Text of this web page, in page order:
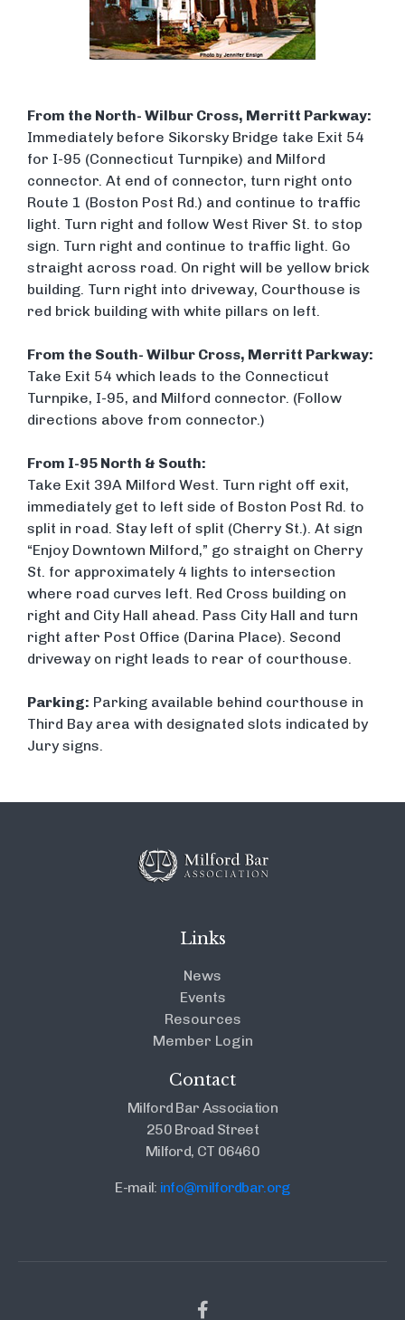
From the North- Wilbur Cross, Merritt Parkway:
Immediately before Sikorsky Bridge take Exit 54
for I-95 (Connecticut Turnpike) and Milford
connector. At end of connector, turn right onto
Route 1 (Boston Post Rd.) and continue to traffic
light. Turn right and follow West River St. to stop
sign. Turn right and continue to traffic light. Go
straight across road. On right will be yellow brick
building. Turn right into driveway, Courthouse is
red brick building with white pillars on left.
From the South- Wilbur Cross, Merritt Parkway:
Take Exit 54 which leads to the Connecticut
Turnpike, I-95, and Milford connector. (Follow
directions above from connector.)
From I-95 North & South:
Take Exit 39A Milford West. Turn right off exit,
immediately get to left side of Boston Post Rd. to
split in road. Stay left of split (Cherry St.). At sign
“Enjoy Downtown Milford,” go straight on Cherry
St. for approximately 4 lights to intersection
where road curves left. Red Cross building on
right and City Hall ahead. Pass City Hall and turn
right after Post Office (Darina Place). Second
driveway on right leads to rear of courthouse.
Parking: Parking available behind courthouse in
Third Bay area with designated slots indicated by
Jury signs.
Links
News
Events
Resources
Member Login
Contact
Milford Bar Association
250 Broad Street
Milford, CT 06460
E-mail: info@milfordbar.org